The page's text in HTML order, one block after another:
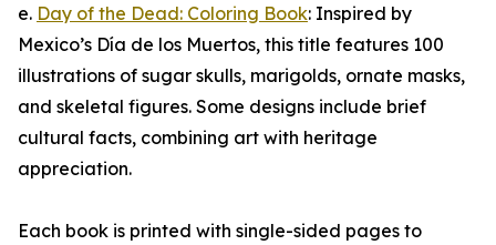
e. Day of the Dead: Coloring Book: Inspired by
Mexico’s Día de los Muertos, this title features 100
illustrations of sugar skulls, marigolds, ornate masks,
and skeletal figures. Some designs include brief
cultural facts, combining art with heritage
appreciation.
Each book is printed with single-sided pages to